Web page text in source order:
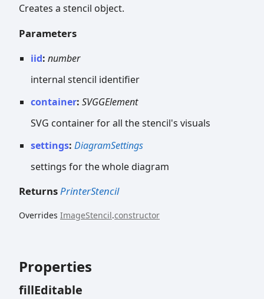
Creates a stencil object.
Parameters
iid: number
internal stencil identifier
container: SVGGElement
SVG container for all the stencil's visuals
settings: DiagramSettings
settings for the whole diagram
ReturnsPrinterStencil
Overrides ImageStencil.constructor
Properties
fillEditable